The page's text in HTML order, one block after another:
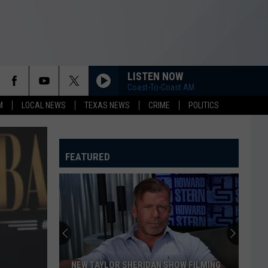
LOCAL NEWS TEXAS NEWS CRIME POLITICS
LISTEN NOW
Coast-To-Coast AM
FEATURED
NEW TAYLOR SHERIDAN SHOW FILMING